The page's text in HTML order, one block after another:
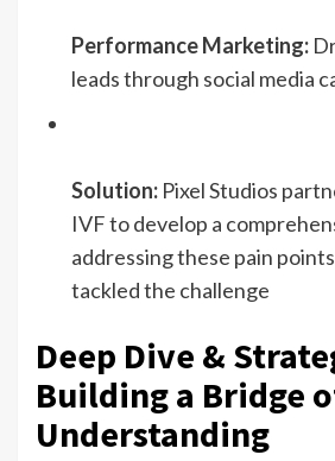
Performance Marketing:
leads through social media
Solution: Pixel Studios
IVF to develop a
addressing these pain
tackled the challenge
Deep Dive &
Building a Bridge
Understanding